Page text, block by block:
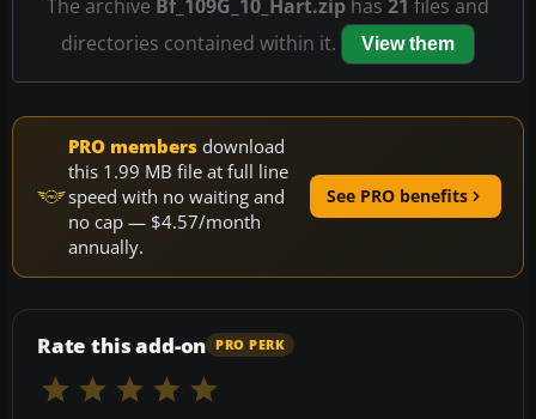
The archive Bf_109G_10_Hart.zip has 21 files and
directories contained within it.
View them
PRO members download
this 1.99 MB file at full line
speed with no waiting and
no cap — $4.57/month
annually.
See PRO benefits
Rate this add-on PRO PERK